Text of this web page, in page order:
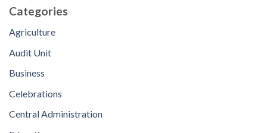
Categories
Agriculture
Audit Unit
Business
Celebrations
Central Administration